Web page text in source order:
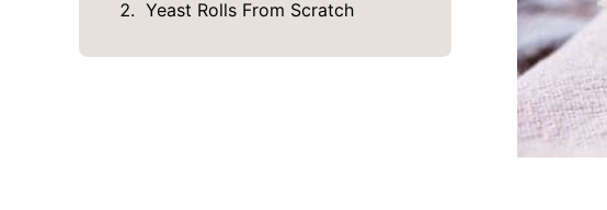
Yeast Rolls From Scratch